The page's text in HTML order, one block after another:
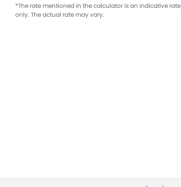
*The rate mentioned in the calculator is an indicative rate
only. The actual rate may vary.